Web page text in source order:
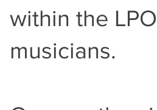
within the
musicians.